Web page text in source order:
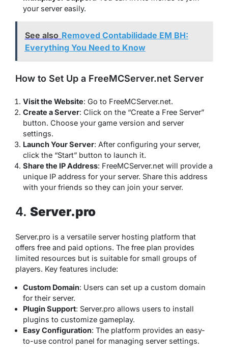
your server easily.
See also Removed Contabilidade EM BH:
Everything You Need to Know
How to Set Up a FreeMCServer.net Server
Visit the Website: Go to FreeMCServer.net.
Create a Server: Click on the “Create a Free Server”
button. Choose your game version and server
settings.
Launch Your Server: After configuring your server,
click the “Start” button to launch it.
Share the IP Address: FreeMCServer.net will provide a
unique IP address for your server. Share this address
with your friends so they can join your server.
4. Server.pro
Server.pro is a versatile server hosting platform that
offers free and paid options. The free plan provides
limited resources but is suitable for small groups of
players. Key features include:
Custom Domain: Users can set up a custom domain
for their server.
Plugin Support: Server.pro allows users to install
plugins to customize gameplay.
Easy Configuration: The platform provides an easy-
to-use control panel for managing server settings.